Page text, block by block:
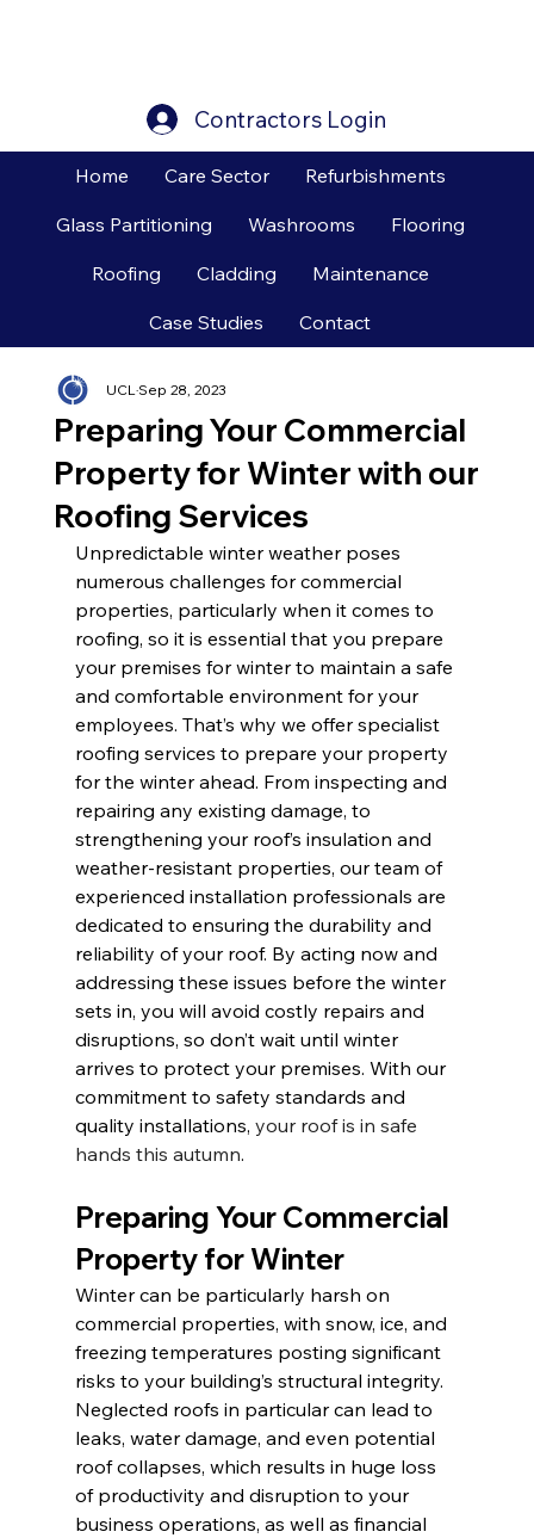
Contractors Login
Preparing Your Commercial
Property for Winter with our
Roofing Services
UCLSep 28, 2023
Unpredictable winter weather poses
numerous challenges for commercial
properties, particularly when it comes to
roofing, so it is essential that you prepare
your premises for winter to maintain a safe
and comfortable environment for your
employees. That’s why we offer specialist
roofing services to prepare your property
for the winter ahead. From inspecting and
repairing any existing damage, to
strengthening your roof’s insulation and
weather-resistant properties, our team of
experienced installation professionals are
dedicated to ensuring the durability and
reliability of your roof. By acting now and
addressing these issues before the winter
sets in, you will avoid costly repairs and
disruptions, so don’t wait until winter
arrives to protect your premises. With our
commitment to safety standards and
quality installations, your roof is in safe
hands this autumn.
Preparing Your Commercial
Property for Winter
Winter can be particularly harsh on
commercial properties, with snow, ice, and
freezing temperatures posting significant
risks to your building’s structural integrity.
Neglected roofs in particular can lead to
leaks, water damage, and even potential
roof collapses, which results in huge loss
of productivity and disruption to your
business operations, as well as financial
Home Care Sector Refurbishments
Glass Partitioning Washrooms Flooring
Roofing Cladding Maintenance
Case Studies Contact